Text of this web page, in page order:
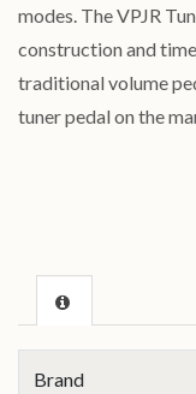
modes. The VPJR
construction and
traditional volume
tuner pedal on the
Brand